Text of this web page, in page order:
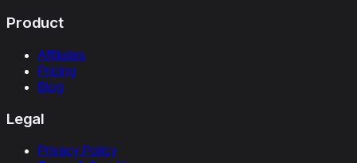
Product
Affiliates
Pricing
Blog
Legal
Privacy Policy